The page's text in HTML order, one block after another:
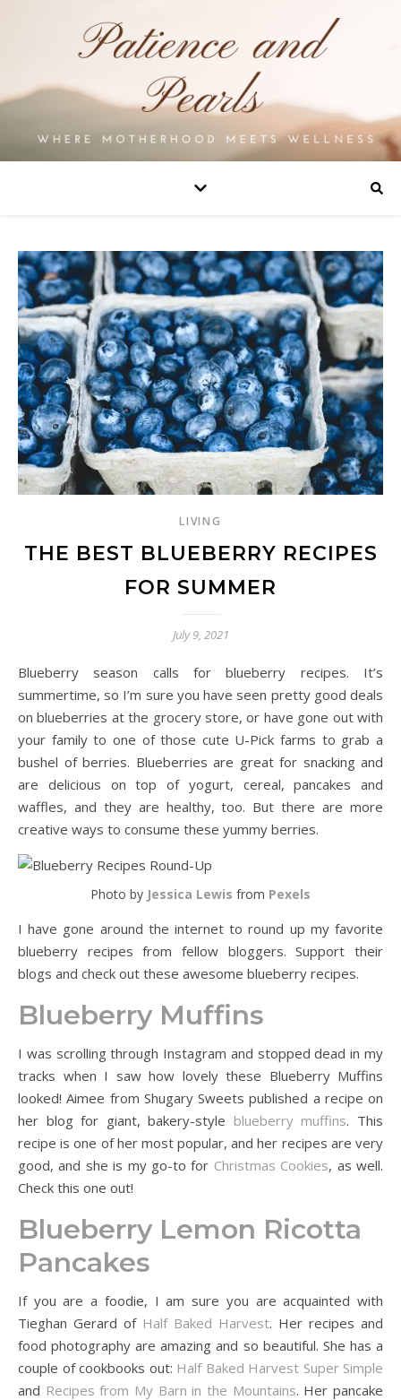
LIVING
THE BEST BLUEBERRY RECIPES
FOR SUMMER
July 9, 2021
Blueberry season calls for blueberry recipes. It’s
summertime, so I’m sure you have seen pretty good deals
on blueberries at the grocery store, or have gone out with
your family to one of those cute U-Pick farms to grab a
bushel of berries. Blueberries are great for snacking and
are delicious on top of yogurt, cereal, pancakes and
waffles, and they are healthy, too. But there are more
creative ways to consume these yummy berries.
Photo by Jessica Lewis from Pexels
I have gone around the internet to round up my favorite
blueberry recipes from fellow bloggers. Support their
blogs and check out these awesome blueberry recipes.
Blueberry Muffins
I was scrolling through Instagram and stopped dead in my
tracks when I saw how lovely these Blueberry Muffins
looked! Aimee from Shugary Sweets published a recipe on
her blog for giant, bakery-style blueberry muffins. This
recipe is one of her most popular, and her recipes are very
good, and she is my go-to for Christmas Cookies, as well.
Check this one out!
Blueberry Lemon Ricotta
Pancakes
If you are a foodie, I am sure you are acquainted with
Tieghan Gerard ofHalf Baked Harvest. Her recipes and
food photography are amazing and so beautiful. She has a
couple of cookbooks out: Half Baked Harvest Super Simple
and Recipes from My Barn in the Mountains. Her pancake